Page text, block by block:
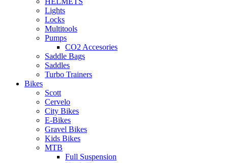
Lights
Locks
Multitools
Pumps
CO2 Accesories
Saddle Bags
Saddles
Turbo Trainers
Bikes
Scott
Cervelo
City Bikes
E-Bikes
Gravel Bikes
Kids Bikes
MTB
Full Suspension